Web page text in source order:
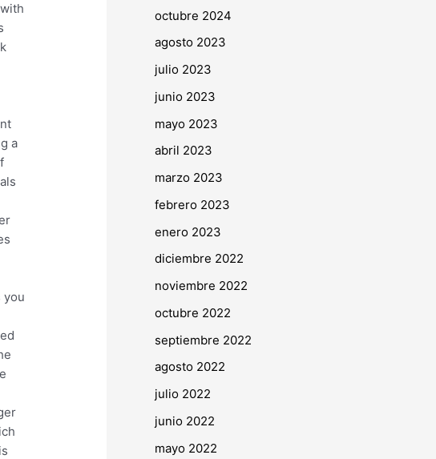
a
you
octubre 2024
agosto 2023
julio 2023
junio 2023
mayo 2023
abril 2023
marzo 2023
febrero 2023
enero 2023
diciembre 2022
noviembre 2022
octubre 2022
septiembre 2022
agosto 2022
julio 2022
junio 2022
mayo 2022